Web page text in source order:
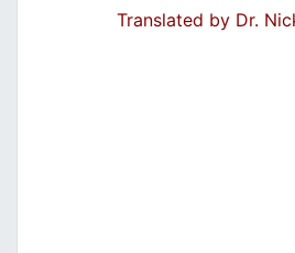
Translated by Dr.